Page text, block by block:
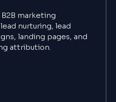
marketing
nurturing, lead
landing pages, and
attribution.